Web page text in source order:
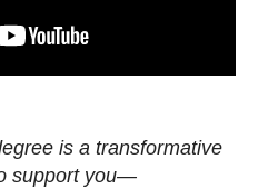
is a transformative
support you—